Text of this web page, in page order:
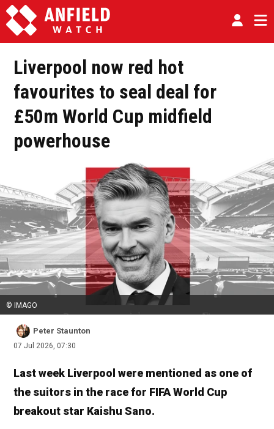
Liverpool now red hot
favourites to seal deal for
£50m World Cup midfield
powerhouse
© IMAGO
Peter Staunton
07 Jul 2026, 07:30
Last week Liverpool were mentioned as one of
the suitors in the race for FIFA World Cup
breakout star Kaishu Sano.